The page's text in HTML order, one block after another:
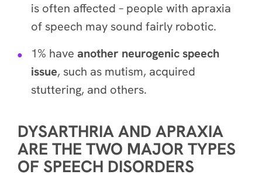
is often affected – people with apraxia
of speech may sound fairly robotic.
1% have another neurogenic speech
issue, such as mutism, acquired
stuttering, and others.
DYSARTHRIA AND APRAXIA
ARE THE TWO MAJOR TYPES
OF SPEECH DISORDERS